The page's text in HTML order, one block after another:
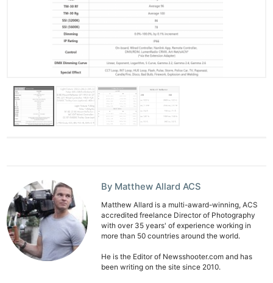
By Matthew Allard ACS
Matthew Allard is a multi-award-winning, ACS
accredited freelance Director of Photography
with over 35 years' of experience working in
more than 50 countries around the world.
He is the Editor of Newsshooter.com and has
been writing on the site since 2010.